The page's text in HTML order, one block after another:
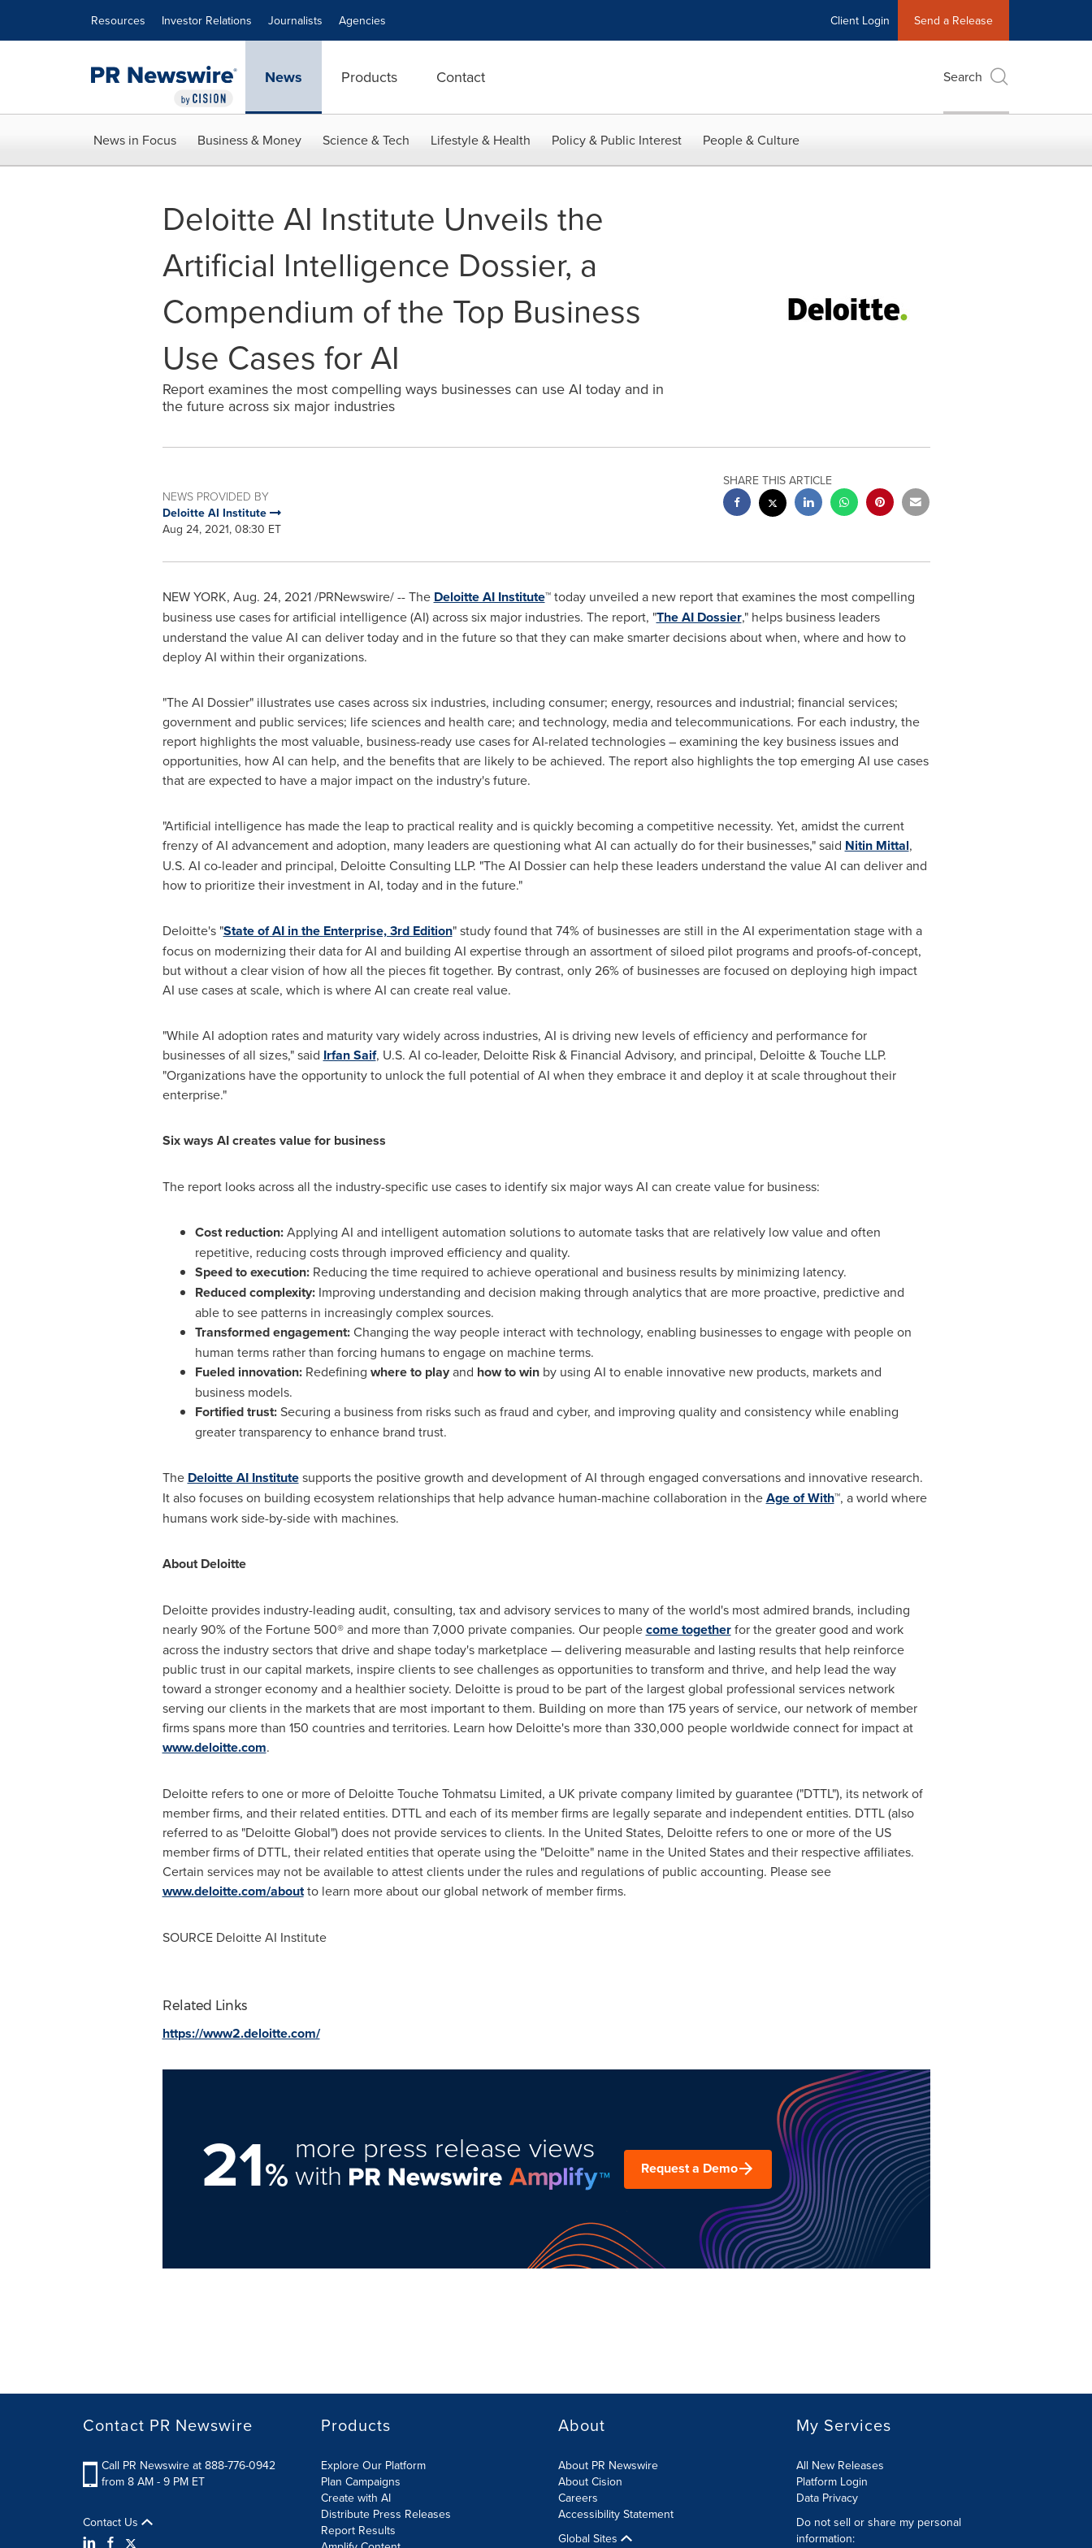
Resources Investor Relations Journalists Agencies Client Login Send a Release
News Products Contact Search
News in Focus Business & Money Science & Tech Lifestyle & Health Policy & Public Interest People & Culture
Deloitte AI Institute Unveils the
Artificial Intelligence Dossier, a
Compendium of the Top Business
Use Cases for AI
Report examines the most compelling ways businesses can use AI today and in
the future across six major industries
NEWS PROVIDED BY
Deloitte AI Institute
Aug 24, 2021, 08:30 ET
SHARE THIS ARTICLE
NEW YORK, Aug. 24, 2021/PRNewswire/ -- The Deloitte AI Institute™ today unveiled a new report that examines the most compelling
business use cases for artificial intelligence (AI) across six major industries. The report, "The AI Dossier," helps business leaders
understand the value AI can deliver today and in the future so that they can make smarter decisions about when, where and how to
deploy AI within their organizations.
"The AI Dossier" illustrates use cases across six industries, including consumer; energy, resources and industrial; financial services;
government and public services; life sciences and health care; and technology, media and telecommunications. For each industry, the
report highlights the most valuable, business-ready use cases for AI-related technologies – examining the key business issues and
opportunities, how AI can help, and the benefits that are likely to be achieved. The report also highlights the top emerging AI use cases
that are expected to have a major impact on the industry's future.
"Artificial intelligence has made the leap to practical reality and is quickly becoming a competitive necessity. Yet, amidst the current
frenzy of AI advancement and adoption, many leaders are questioning what AI can actually do for their businesses," said Nitin Mittal,
U.S. AI co-leader and principal, Deloitte Consulting LLP. "The AI Dossier can help these leaders understand the value AI can deliver and
how to prioritize their investment in AI, today and in the future."
Deloitte's "State of AI in the Enterprise, 3rd Edition" study found that 74% of businesses are still in the AI experimentation stage with a
focus on modernizing their data for AI and building AI expertise through an assortment of siloed pilot programs and proofs-of-concept,
but without a clear vision of how all the pieces fit together. By contrast, only 26% of businesses are focused on deploying high impact
AI use cases at scale, which is where AI can create real value.
"While AI adoption rates and maturity vary widely across industries, AI is driving new levels of efficiency and performance for
businesses of all sizes," said Irfan Saif, U.S. AI co-leader, Deloitte Risk& Financial Advisory, and principal, Deloitte & Touche LLP.
"Organizations have the opportunity to unlock the full potential of AI when they embrace it and deploy it at scale throughout their
enterprise."
Six ways AI creates value for business
The report looks across all the industry-specific use cases to identify six major ways AI can create value for business:
Cost reduction:Applying AI and intelligent automation solutions to automate tasks that are relatively low value and often
repetitive, reducing costs through improved efficiency and quality.
Speed to execution:Reducing the time required to achieve operational and business results by minimizing latency.
Reduced complexity:Improving understanding and decision making through analytics that are more proactive, predictive and
able to see patterns in increasingly complex sources.
Transformed engagement:Changing the way people interact with technology, enabling businesses to engage with people on
human terms rather than forcing humans to engage on machine terms.
Fueled innovation: Redefining where to playand how to winby using AI to enable innovative new products, markets and
business models.
Fortified trust:Securing a business from risks such as fraud and cyber, and improving quality and consistency while enabling
greater transparency to enhance brand trust.
The Deloitte AI Institutesupports the positive growth and development of AI through engaged conversations and innovative research.
It also focuses on building ecosystem relationships that help advance human-machine collaboration in theAge of With™, a world where
humans work side-by-side with machines.
About Deloitte
Deloitte provides industry-leading audit, consulting, tax and advisory services to many of the world's most admired brands, including
nearly 90% of the Fortune 500® and more than 7,000 private companies. Our peoplecome togetherfor the greater good and work
across the industry sectors that drive and shape today's marketplace — delivering measurable and lasting results that help reinforce
public trust in our capital markets, inspire clients to see challenges as opportunities to transform and thrive, and help lead the way
toward a stronger economy and a healthier society. Deloitte is proud to be part of the largest global professional services network
serving our clients in the markets that are most important to them. Building on more than 175 years of service, our network of member
firms spans more than 150 countries and territories. Learn how Deloitte's more than 330,000 people worldwide connect for impact at
www.deloitte.com.
Deloitte refers to one or more of Deloitte Touche Tohmatsu Limited, a UK private company limited by guarantee ("DTTL"), its network of
member firms, and their related entities. DTTL and each of its member firms are legally separate and independent entities. DTTL (also
referred to as "Deloitte Global") does not provide services to clients. In the United States, Deloitte refers to one or more of the US
member firms of DTTL, their related entities that operate using the "Deloitte" name in the United Statesand their respective affiliates.
Certain services may not be available to attest clients under the rules and regulations of public accounting. Please see
www.deloitte.com/aboutto learn more about our global network of member firms.
SOURCE Deloitte AI Institute
Related Links
https://www2.deloitte.com/
21%
more press release views
with Request a Demo
Contact PR Newswire
Call PR Newswire at 888-776-0942
from 8 AM - 9 PM ET
Contact Us
Products
Explore Our Platform
Plan Campaigns
Create with AI
Distribute Press Releases
Report Results
About
About PR Newswire
About Cision
Careers
Accessibility Statement
Global Sites
My Services
All New Releases
Platform Login
Data Privacy
Do not sell or share my personal
information: